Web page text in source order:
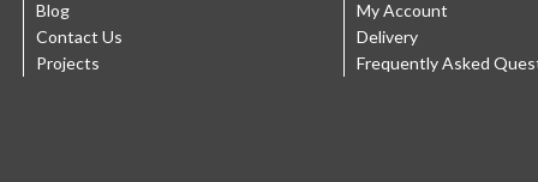
Blog
Contact Us
Projects
My Account
Delivery
Frequently Asked